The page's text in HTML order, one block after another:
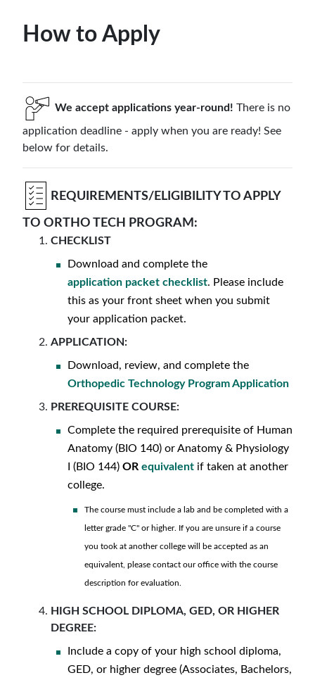
How to Apply
We accept applications year-round! There is no
application deadline - apply when you are ready! See
below for details.
REQUIREMENTS/ELIGIBILITY TO APPLY
TO ORTHO TECH PROGRAM:
CHECKLIST
Download and complete the
application packet checklist. Please include
this as your front sheet when you submit
your application packet.
APPLICATION:
Download, review, and complete the
Orthopedic Technology Program Application
PREREQUISITE COURSE:
Complete the required prerequisite of Human
Anatomy (BIO 140) or Anatomy & Physiology
I (BIO 144) OR equivalent if taken at another
college.
The course must include a lab and be completed with a
letter grade "C" or higher. If you are unsure if a course
you took at another college will be accepted as an
equivalent, please contact our office with the course
description for evaluation.
HIGH SCHOOL DIPLOMA, GED, OR HIGHER
DEGREE:
Include a copy of your high school diploma,
GED, or higher degree (Associates, Bachelors,